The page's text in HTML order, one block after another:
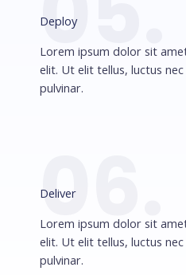
Deploy
Lorem ipsum dolor sit
elit. Ut elit tellus, luctus
pulvinar.
06.
Deliver
Lorem ipsum dolor sit
elit. Ut elit tellus, luctus
pulvinar.